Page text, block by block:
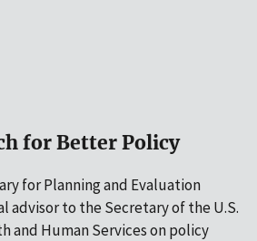
for Better Policy
for Planning and Evaluation
advisor to the Secretary of the U.S.
and Human Services on policy